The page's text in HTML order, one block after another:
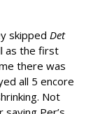
skipped Det
as the first
there was
all 5 encore
Not